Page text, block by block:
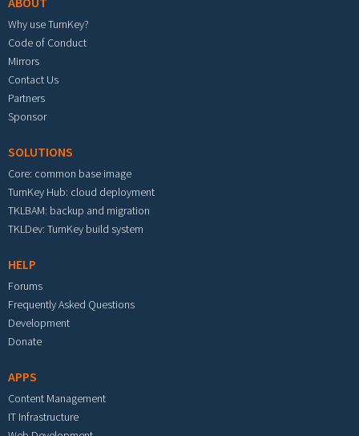
Why use TurnKey?
Code of Conduct
Mirrors
Contact Us
Partners
Sponsor
SOLUTIONS
Core: common base image
TurnKey Hub: cloud deployment
TKLBAM: backup and migration
TKLDev: TurnKey build system
HELP
Forums
Frequently Asked Questions
Development
Donate
APPS
Content Management
IT Infrastructure